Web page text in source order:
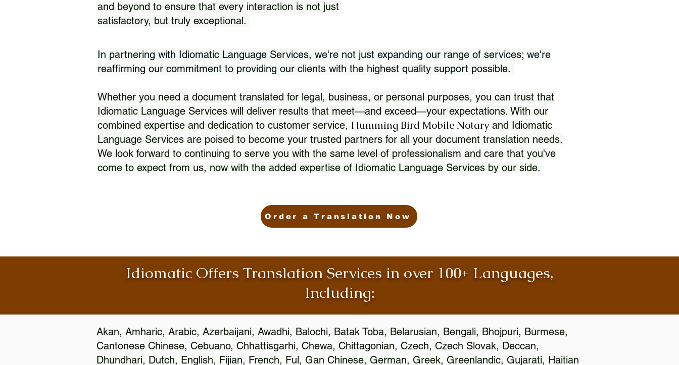
and beyond to ensure that every interaction is not just
satisfactory, but truly exceptional.
In partnering with Idiomatic Language Services, we're not just expanding our range of services; we're
reaffirming our commitment to providing our clients with the highest quality support possible.
Whether you need a document translated for legal, business, or personal purposes, you can trust that
Idiomatic Language Services will deliver results that meet—and exceed—your expectations. With our
combined expertise and dedication to customer service, Humming Bird Mobile Notary and Idiomatic
Language Services are poised to become your trusted partners for all your document translation needs.
We look forward to continuing to serve you with the same level of professionalism and care that you've
come to expect from us, now with the added expertise of Idiomatic Language Services by our side.
Order a Translation Now
Idiomatic Offers Translation Services in over 100+ Languages,
Including:
Akan, Amharic, Arabic, Azerbaijani, Awadhi, Balochi, Batak Toba, Belarusian, Bengali, Bhojpuri, Burmese,
Cantonese Chinese, Cebuano, Chhattisgarhi, Chewa, Chittagonian, Czech, Czech Slovak, Deccan,
Dhundhari, Dutch, English, Fijian, French, Ful, Gan Chinese, German, Greek, Greenlandic, Gujarati, Haitian